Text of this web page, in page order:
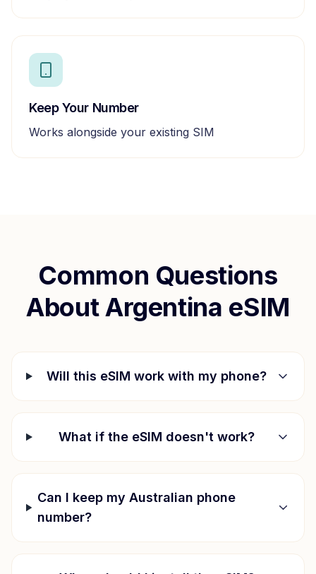
Keep Your Number
Works alongside your existing SIM
Common Questions
AboutArgentina eSIM
Will this eSIM work with my phone?
What if the eSIM doesn't work?
Can I keep my Australian phone
number?